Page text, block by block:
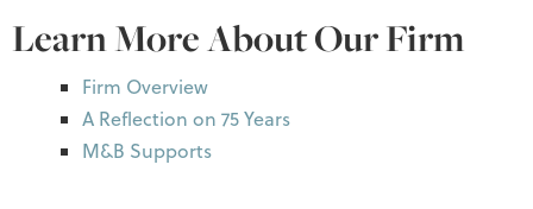
Learn More About Our Firm
Firm Overview
A Reflection on 75 Years
M&B Supports